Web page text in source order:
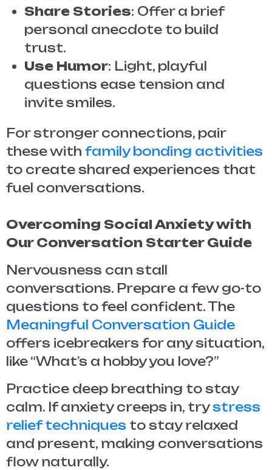
Share Stories: Offer a brief
personal anecdote to build
trust.
Use Humor: Light, playful
questions ease tension and
invite smiles.
For stronger connections, pair
these with family bonding activities
to create shared experiences that
fuel conversations.
Overcoming Social Anxiety with
Our Conversation Starter Guide
Nervousness can stall
conversations. Prepare a few go-to
questions to feel confident. The
Meaningful Conversation Guide
offers icebreakers for any situation,
like “What’s a hobby you love?”
Practice deep breathing to stay
calm. If anxiety creeps in, trystress
relief techniques to stay relaxed
and present, making conversations
flow naturally.